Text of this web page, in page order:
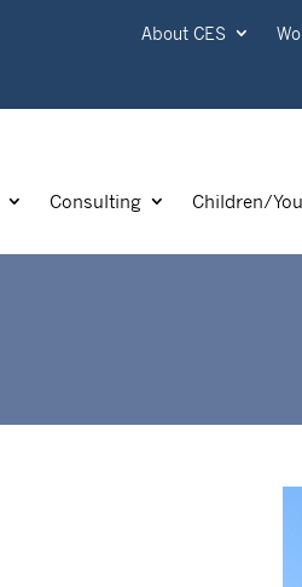
About CES
Consulting Children/